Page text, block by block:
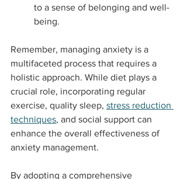
to a sense of belonging and well-
being.
Remember, managing anxiety is a
multifaceted process that requires a
holistic approach. While diet plays a
crucial role, incorporating regular
exercise, quality sleep, stress reduction
techniques, and social support can
enhance the overall effectiveness of
anxiety management.
By adopting a comprehensive